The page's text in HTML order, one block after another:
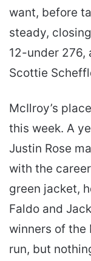
want, before
steady,
12-under 276,
Scottie
McIlroy’s
this week. A
Justin Rose
with the
green jacket,
Faldo and
winners of the
run, but